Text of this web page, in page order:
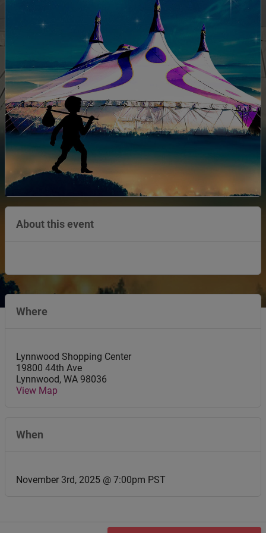
About this event
Where
Lynnwood Shopping Center
19800 44th Ave
Lynnwood, WA 98036
View Map
When
November 3rd, 2025 @ 7:00pm PST